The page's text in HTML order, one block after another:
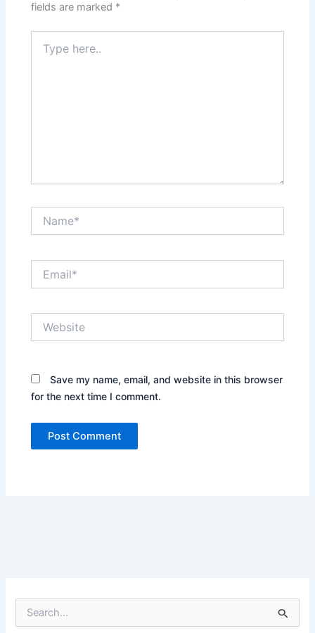
fields are marked *
here..
Save my name, email, and website in this browser
for the next time I comment.
e